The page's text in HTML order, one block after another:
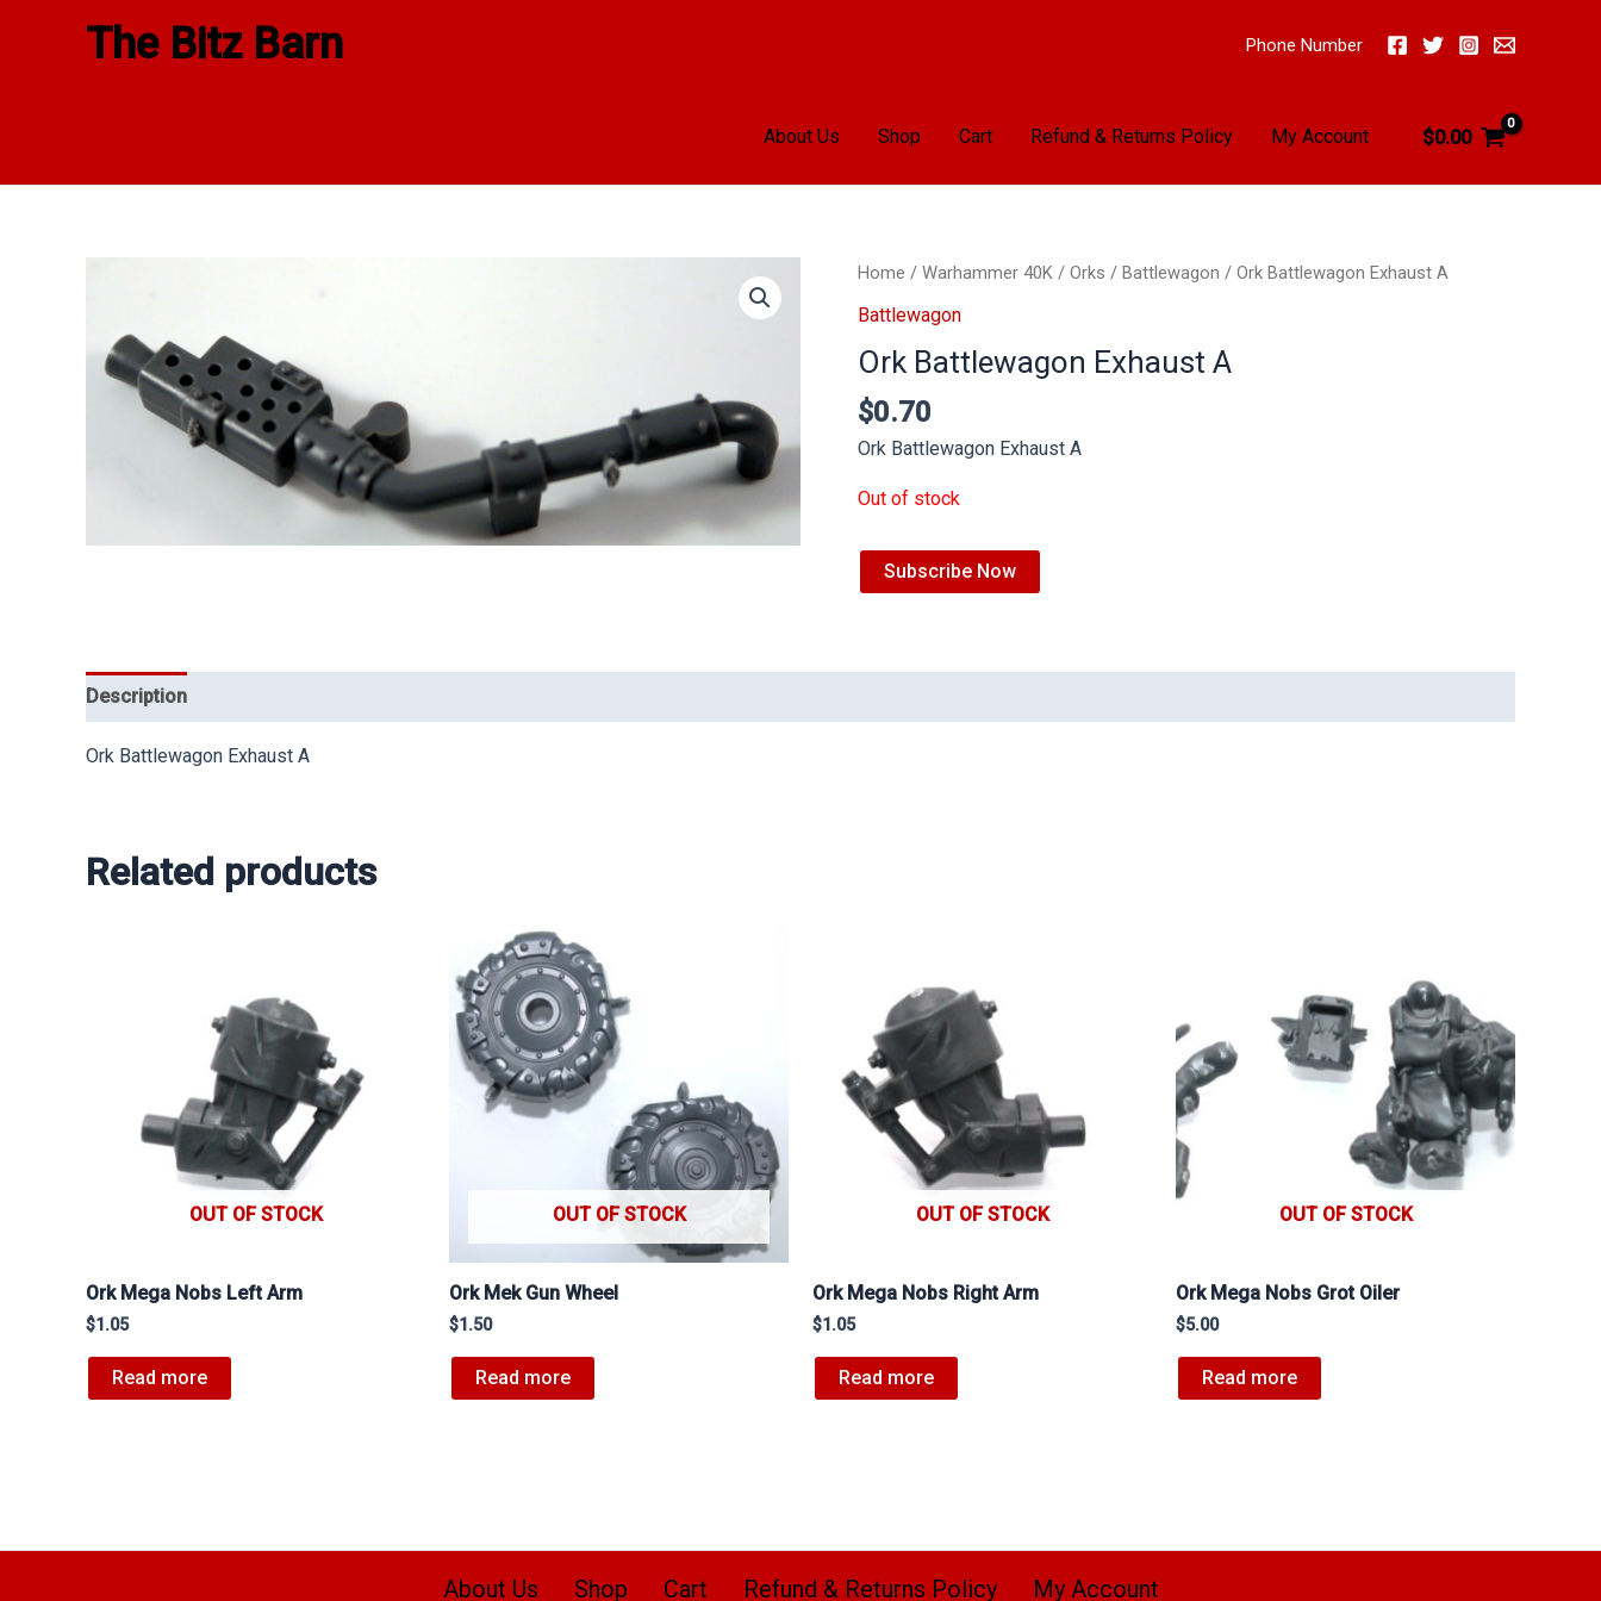
The Bitz Barn Phone Number
About Us Shop Cart Refund & Returns Policy My Account $0.00
Home / Warhammer 40K / Orks / Battlewagon / Ork Battlewagon Exhaust A
Battlewagon
Ork Battlewagon Exhaust A
$0.70
Ork Battlewagon Exhaust A
Out of stock
Subscribe Now
Description
Ork Battlewagon Exhaust A
Related products
OUT OF STOCK
Ork Mega Nobs Left Arm
$1.05
Read more
OUT OF STOCK
Ork Mek Gun Wheel
$1.50
Read more
OUT OF STOCK
Ork Mega Nobs Right Arm
$1.05
Read more
OUT OF STOCK
Ork Mega Nobs Grot Oiler
$5.00
Read more
About Us Shop Cart Refund & Returns Policy My Account